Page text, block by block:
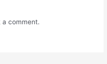
a comment.